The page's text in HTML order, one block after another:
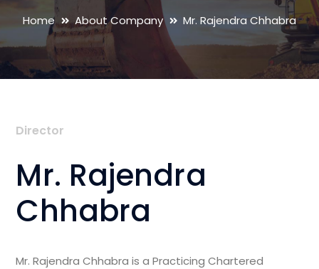
Home About Company Mr. Rajendra Chhabra
Director
Mr. Rajendra
Chhabra
Mr. Rajendra Chhabra is a Practicing Chartered